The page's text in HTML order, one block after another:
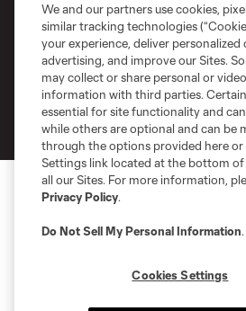
Privacy Policy
Do Not Sell or Share My Personal Information
©2026 MLS. The Major League Soccer and
registered trademarks of Major League
and logos of MLS teams are registered and/
MLS or are used with the permission of their
is forbidden.
We and our partners use cookies,
similar tracking technologies
your experience, deliver personalized
advertising, and improve our Sites.
may collect or share personal or
information with third parties.
essential for site functionality and
while others are optional and can be
through the options provided here or
Settings link located at the bottom of
all our Sites. For more information,
Privacy Policy.
Do Not Sell My Personal Information.
Cookies Settings